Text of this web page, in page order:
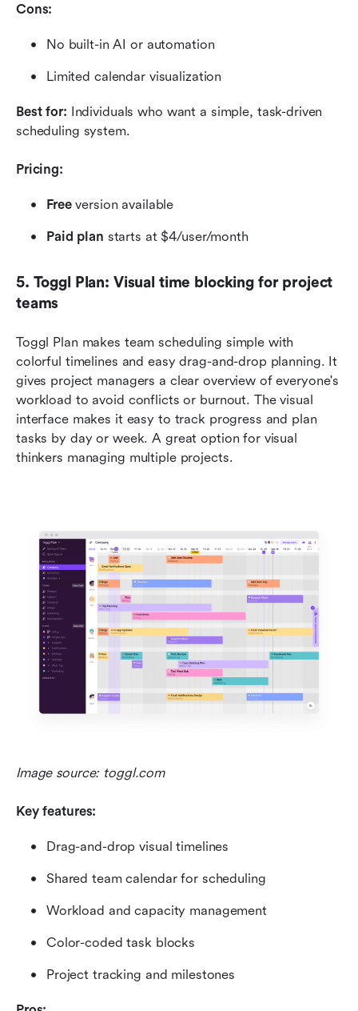
Cons:
No built-in AI or automation
Limited calendar visualization
Best for: Individuals who want a simple, task-driven
scheduling system.
Pricing:
Free version available
Paid plan starts at $4/user/month
5. Toggl Plan: Visual time blocking for project
teams
Toggl Plan makes team scheduling simple with
colorful timelines and easy drag-and-drop planning. It
gives project managers a clear overview of everyone's
workload to avoid conflicts or burnout. The visual
interface makes it easy to track progress and plan
tasks by day or week. A great option for visual
thinkers managing multiple projects.
Image source: toggl.com
Key features:
Drag-and-drop visual timelines
Shared team calendar for scheduling
Workload and capacity management
Color-coded task blocks
Project tracking and milestones